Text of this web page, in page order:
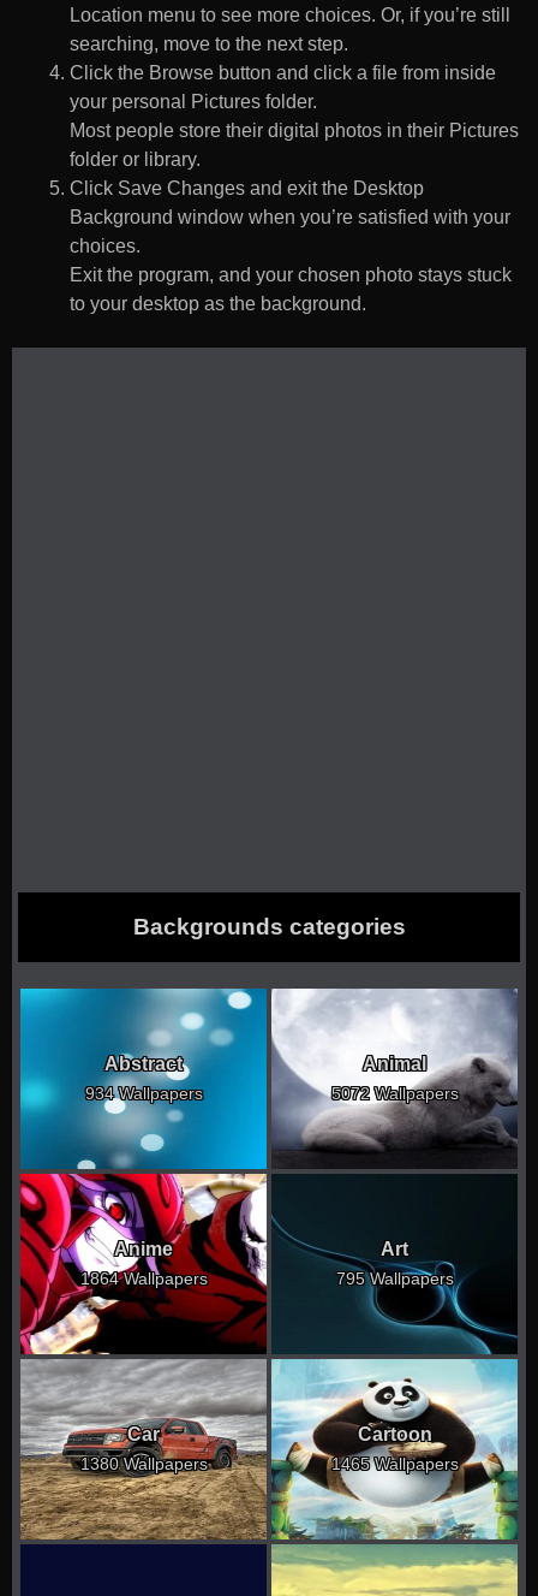
Location menu to see more choices. Or, if you’re still
searching, move to the next step.
Click the Browse button and click a file from inside
your personal Pictures folder.
Most people store their digital photos in their Pictures
folder or library.
Click Save Changes and exit the Desktop
Background window when you’re satisfied with your
choices.
Exit the program, and your chosen photo stays stuck
to your desktop as the background.
Backgrounds categories
Abstract
934 Wallpapers
Animal
5072 Wallpapers
Anime
1864 Wallpapers
Art
795 Wallpapers
Car
1380 Wallpapers
Cartoon
1465 Wallpapers